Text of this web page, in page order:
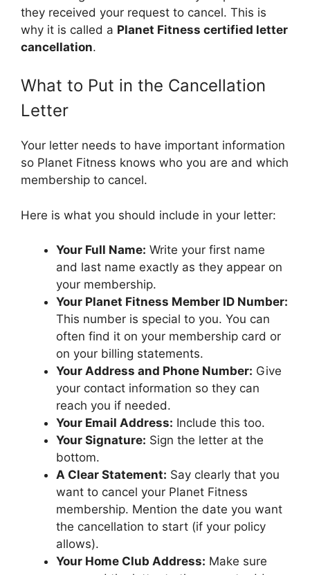
they received your request to cancel. This is
why it is called a Planet Fitness certified letter
cancellation.
What to Put in the Cancellation
Letter
Your letter needs to have important information
so Planet Fitness knows who you are and which
membership to cancel.
Here is what you should include in your letter:
Your Full Name: Write your first name
and last name exactly as they appear on
your membership.
Your Planet Fitness Member ID Number:
This number is special to you. You can
often find it on your membership card or
on your billing statements.
Your Address and Phone Number: Give
your contact information so they can
reach you if needed.
Your Email Address: Include this too.
Your Signature: Sign the letter at the
bottom.
A Clear Statement: Say clearly that you
want to cancel your Planet Fitness
membership. Mention the date you want
the cancellation to start (if your policy
allows).
Your Home Club Address: Make sure